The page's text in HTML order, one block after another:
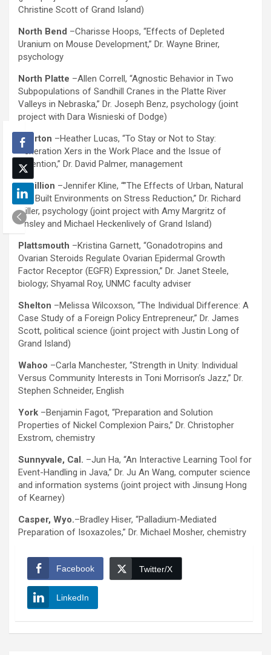
Christine Scott of Grand Island)
North Bend –Charisse Hoops, “Effects of Depleted
Uranium on Mouse Development,” Dr. Wayne Briner,
psychology
North Platte –Allen Correll, “Agnostic Behavior in Two
Subpopulations of Sandhill Cranes in the Platte River
Valleys in Nebraska,” Dr. Joseph Benz, psychology (joint
project with Dara Wisnieski of Dodge)
Overton –Heather Lucas, “To Stay or Not to Stay:
Generation Xers in the Work Place and the Issue of
Retention,” Dr. David Palmer, management
Papillion –Jennifer Kline, “”The Effects of Urban, Natural
and Built Environments on Stress Reduction,” Dr. Richard
Miller, psychology (joint project with Amy Margritz of
Ansley and Michael Heckenlively of Grand Island)
Plattsmouth –Kristina Garnett, “Gonadotropins and
Ovarian Steroids Regulate Ovarian Epidermal Growth
Factor Receptor (EGFR) Expression,” Dr. Janet Steele,
biology; Shyamal Roy, UNMC faculty adviser
Shelton –Melissa Wilcoxson, “The Individual Difference: A
Case Study of a Foreign Policy Entrepreneur,” Dr. James
Scott, political science (joint project with Justin Long of
Grand Island)
Wahoo –Carla Manchester, “Strength in Unity: Individual
Versus Community Interests in Toni Morrison’s Jazz,” Dr.
Stephen Schneider, English
York –Benjamin Fagot, “Preparation and Solution
Properties of Nickel Complexion Pairs,” Dr. Christopher
Exstrom, chemistry
Sunnyvale, Cal. –Jun Ha, “An Interactive Learning Tool for
Event-Handling in Java,” Dr. Ju An Wang, computer science
and information systems (joint project with Jinsung Hong
of Kearney)
Casper, Wyo.–Bradley Hiser, “Palladium-Mediated
Preparation of Isoxazoles,” Dr. Michael Mosher, chemistry
Facebook Twitter/X
LinkedIn